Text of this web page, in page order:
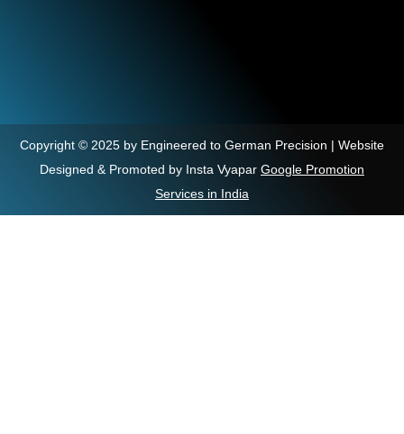
Copyright © 2025 by Engineered to German Precision | Website
Designed & Promoted by Insta Vyapar Google Promotion
Services in India